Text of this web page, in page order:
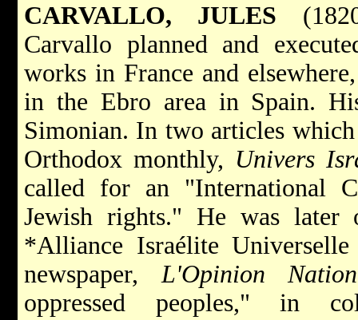
CARVALLO, JULES
Carvallo planned and
works in France and
in the Ebro area in Spain.
Simonian. In two articles
Orthodox monthly, Univers
called for an "International
Jewish rights." He was
*Alliance Israélite
newspaper, L'Opinion
oppressed peoples," in